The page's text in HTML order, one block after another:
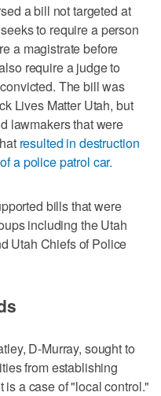
a bill not targeted at
seeks to require a person
a magistrate before
require a judge to
The bill was
Lives Matter Utah, but
lawmakers that were
resulted in destruction
a police patrol car.
bills that were
including the Utah
Utah Chiefs of Police
D-Murray, sought to
from establishing
a case of "local control."